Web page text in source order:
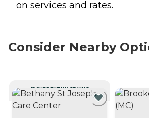
on services and rates.
Consider Nearby
CURRENTLY VIEWING